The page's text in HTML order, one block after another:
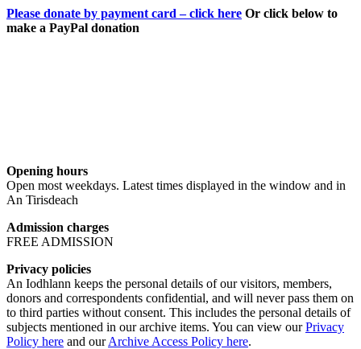
Please donate by payment card – click here Or click below to
make a PayPal donation
Opening hours
Open most weekdays. Latest times displayed in the window and in
An Tirisdeach
Admission charges
FREE ADMISSION
Privacy policies
An Iodhlann keeps the personal details of our visitors, members,
donors and correspondents confidential, and will never pass them on
to third parties without consent. This includes the personal details of
subjects mentioned in our archive items. You can view ourPrivacy
Policy here and ourArchive Access Policy here.